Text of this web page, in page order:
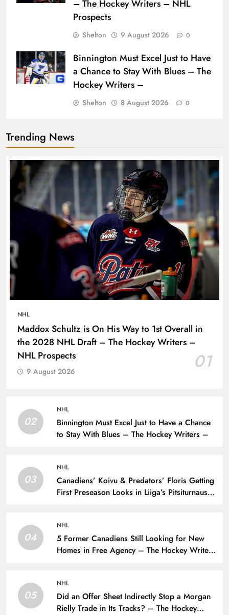
– The Hockey Writers – NHL
Prospects
Shelton 9 August 2026 0
Binnington Must Excel Just to Have
a Chance to Stay With Blues – The
Hockey Writers –
Shelton 8 August 2026 0
Trending News
NHL
Maddox Schultz is On His Way to 1st Overall in
the 2028 NHL Draft – The Hockey Writers –
NHL Prospects
01
9 August 2026
02
NHL
Binnington Must Excel Just to Have a Chance
to Stay With Blues – The Hockey Writers –
03
NHL
Canadiens’ Koivu & Predators’ Floris Getting
First Preseason Looks in Liiga’s Pitsiturnaus
04
NHL
5 Former Canadiens Still Looking for New
Homes in Free Agency – The Hockey Writers
05
NHL
Did an Offer Sheet Indirectly Stop a Morgan
Rielly Trade in Its Tracks? – The Hockey